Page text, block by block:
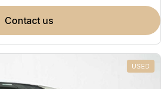
contact us
USED